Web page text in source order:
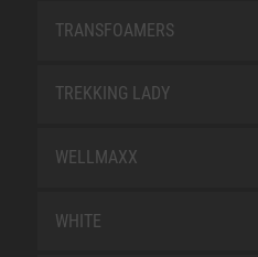
TRANSFOAMERS
TREKKING LADY
WELLMAXX
WHITE